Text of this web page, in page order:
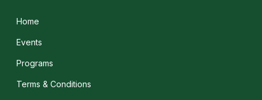
Home
Events
Programs
Terms & Conditions